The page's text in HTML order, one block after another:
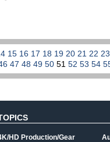
15 16 17 18 19 20 21 22 23
47 48 49 50 51 52 53 54
HD Production/Gear